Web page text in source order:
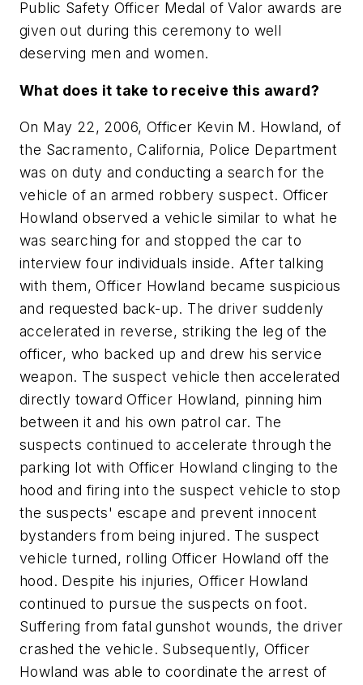
Public Safety Officer Medal of Valor awards are
given out during this ceremony to well
deserving men and women.
What does it take to receive this award?
On May 22, 2006, Officer Kevin M. Howland, of
the Sacramento, California, Police Department
was on duty and conducting a search for the
vehicle of an armed robbery suspect. Officer
Howland observed a vehicle similar to what he
was searching for and stopped the car to
interview four individuals inside. After talking
with them, Officer Howland became suspicious
and requested back-up. The driver suddenly
accelerated in reverse, striking the leg of the
officer, who backed up and drew his service
weapon. The suspect vehicle then accelerated
directly toward Officer Howland, pinning him
between it and his own patrol car. The
suspects continued to accelerate through the
parking lot with Officer Howland clinging to the
hood and firing into the suspect vehicle to stop
the suspects' escape and prevent innocent
bystanders from being injured. The suspect
vehicle turned, rolling Officer Howland off the
hood. Despite his injuries, Officer Howland
continued to pursue the suspects on foot.
Suffering from fatal gunshot wounds, the driver
crashed the vehicle. Subsequently, Officer
Howland was able to coordinate the arrest of